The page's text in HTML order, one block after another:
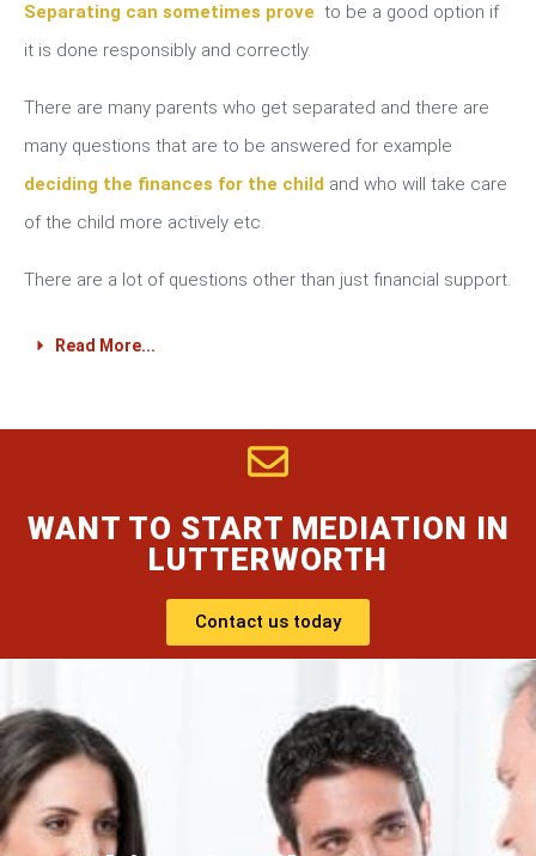
Separating can sometimes prove to be a good option if
it is done responsibly and correctly.
There are many parents who get separated and there are
many questions that are to be answered for example
deciding the finances for the child and who will take care
of the child more actively etc.
There are a lot of questions other than just financial support.
Read More...
WANT TO START MEDIATION IN
LUTTERWORTH
Contact us today